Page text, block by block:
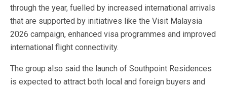
through the year, fuelled by increased international arrivals
that are supported by initiatives like the Visit Malaysia
2026 campaign, enhanced visa programmes and improved
international flight connectivity.
The group also said the launch of Southpoint Residences
is expected to attract both local and foreign buyers and